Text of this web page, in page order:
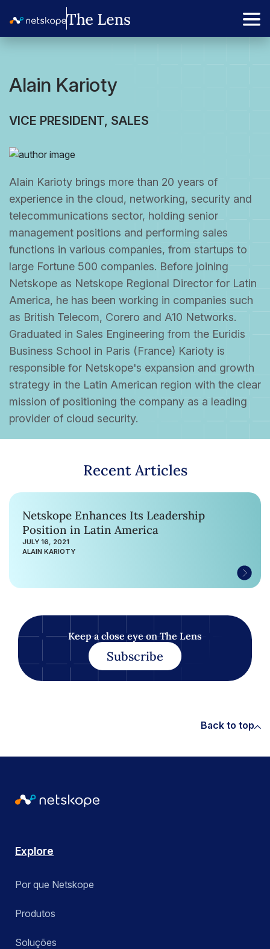
Alain Karioty
VICE PRESIDENT, SALES
Alain Karioty brings more than 20 years of
experience in the cloud, networking, security and
telecommunications sector, holding senior
management positions and performing sales
functions in various companies, from startups to
large Fortune 500 companies. Before joining
Netskope as Netskope Regional Director for Latin
America, he has been working in companies such
as British Telecom, Corero and A10 Networks.
Graduated in Sales Engineering from the Euridis
Business School in Paris (France) Karioty is
responsible for Netskope's expansion and growth
strategy in the Latin American region with the clear
mission of positioning the company as a leading
provider of cloud security.
Recent Articles
Netskope Enhances Its Leadership
Position in Latin America
JULY 16, 2021
ALAIN KARIOTY
Keep a close eye on The Lens
Subscribe
Back to top
Explore
Por que Netskope
Produtos
Soluções